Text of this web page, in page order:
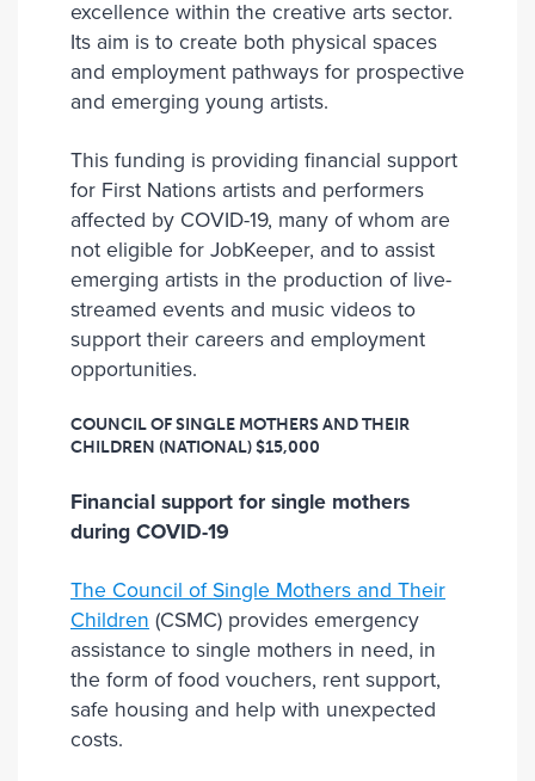
excellence within the creative arts sector.
Its aim is to create both physical spaces
and employment pathways for prospective
and emerging young artists.
This funding is providing financial support
for First Nations artists and performers
affected by COVID-19, many of whom are
not eligible for JobKeeper, and to assist
emerging artists in the production of live-
streamed events and music videos to
support their careers and employment
opportunities.
COUNCIL OF SINGLE MOTHERS AND THEIR
CHILDREN (NATIONAL)$15,000
Financial support for single mothers
during COVID-19
The Council of Single Mothers and Their
Children (CSMC) provides emergency
assistance to single mothers in need, in
the form of food vouchers, rent support,
safe housing and help with unexpected
costs.